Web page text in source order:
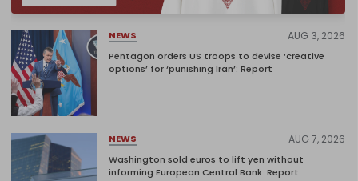
NEWS AUG 3, 2026
Pentagon orders US troops to devise ‘creative
options’ for ‘punishing Iran’: Report
NEWS AUG 7, 2026
Washington sold euros to lift yen without
informing European Central Bank: Report